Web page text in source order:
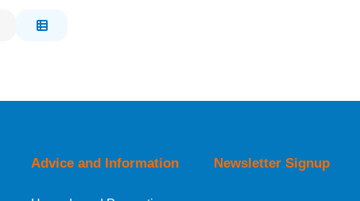
Newsletter Signup
Advice and Information